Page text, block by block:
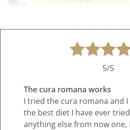
5/5
The cura romana works
I tried the cura romana and I
the best diet I have ever
anything else from now one,